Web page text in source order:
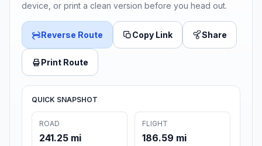
device, or print a clean version before you head out.
Reverse Route Copy Link Share
Print Route
QUICK SNAPSHOT
ROAD
241.25 mi
FLIGHT
186.59 mi